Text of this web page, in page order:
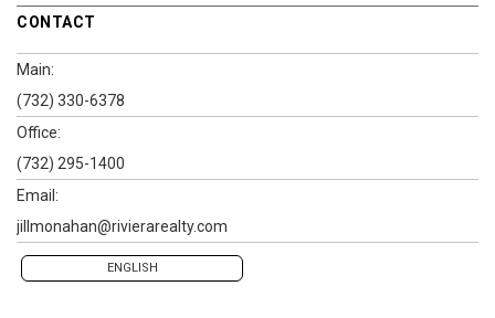
CONTACT
Main:
(732) 330-6378
Office:
(732) 295-1400
Email:
jillmonahan@rivierarealty.com
ENGLISH